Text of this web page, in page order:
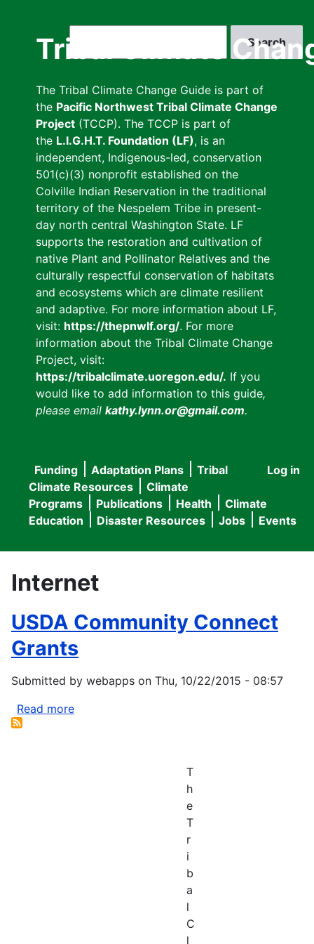
Tribal Climate
The Tribal Climate Change Guide is part of
the Pacific Northwest Tribal Climate Change
Project (TCCP). The TCCP is part of
the L.I.G.H.T. Foundation (LF), is an
independent, Indigenous-led, conservation
501(c)(3) nonprofit established on the
Colville Indian Reservation in the traditional
territory of the Nespelem Tribe in present-
day north central Washington State. LF
supports the restoration and cultivation of
native Plant and Pollinator Relatives and the
culturally respectful conservation of habitats
and ecosystems which are climate resilient
and adaptive. For more information about LF,
visit: https://thepnwlf.org/. For more
information about the Tribal Climate Change
Project, visit:
https://tribalclimate.uoregon.edu/. If you
would like to add information to this guide,
please email kathy.lynn.or@gmail.com.
User
menu
Log in
Main
navigation
Funding Adaptation Plans
Tribal
Climate Resources
Climate
Programs
Publications Health
Climate
Education
Disaster Resources Jobs Events
Internet
USDA Community Connect
Grants
Submitted by webapps on Thu, 10/22/2015 - 08:57
Read more
T
h
e
T
r
i
b
a
l
C
l